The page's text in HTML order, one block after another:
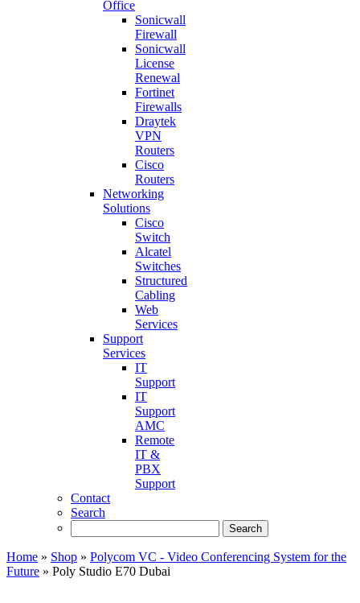
Office
Sonicwall
Firewall
Sonicwall
License
Renewal
Fortinet
Firewalls
Draytek
VPN
Routers
Cisco
Routers
Networking
Solutions
Cisco
Switch
Alcatel
Switches
Structured
Cabling
Web
Services
Support
Services
IT
Support
IT
Support
AMC
Remote
IT &
PBX
Support
Contact
Search
Home » Shop » Polycom VC - Video Conferencing System for the
Future » Poly Studio E70 Dubai